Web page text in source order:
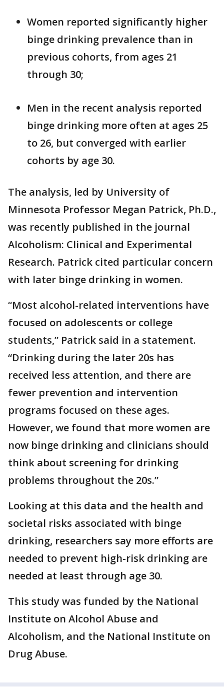
Women reported significantly higher
binge drinking prevalence than in
previous cohorts, from ages 21
through 30;
Men in the recent analysis reported
binge drinking more often at ages 25
to 26, but converged with earlier
cohorts by age 30.
The analysis, led by University of
Minnesota Professor Megan Patrick, Ph.D.,
was recently published in the journal
Alcoholism: Clinical and Experimental
Research. Patrick cited particular concern
with later binge drinking in women.
“Most alcohol-related interventions have
focused on adolescents or college
students,” Patrick said in a statement.
“Drinking during the later 20s has
received less attention, and there are
fewer prevention and intervention
programs focused on these ages.
However, we found that more women are
now binge drinking and clinicians should
think about screening for drinking
problems throughout the 20s.”
Looking at this data and the health and
societal risks associated with binge
drinking, researchers say more efforts are
needed to prevent high-risk drinking are
needed at least through age 30.
This study was funded by the National
Institute on Alcohol Abuse and
Alcoholism, and the National Institute on
Drug Abuse.